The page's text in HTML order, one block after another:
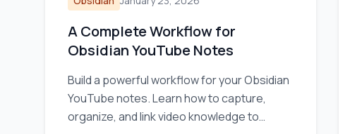
A Complete Workflow for
Obsidian YouTube Notes
Build a powerful workflow for your Obsidian
YouTube notes. Learn how to capture,
organize, and link video knowledge to